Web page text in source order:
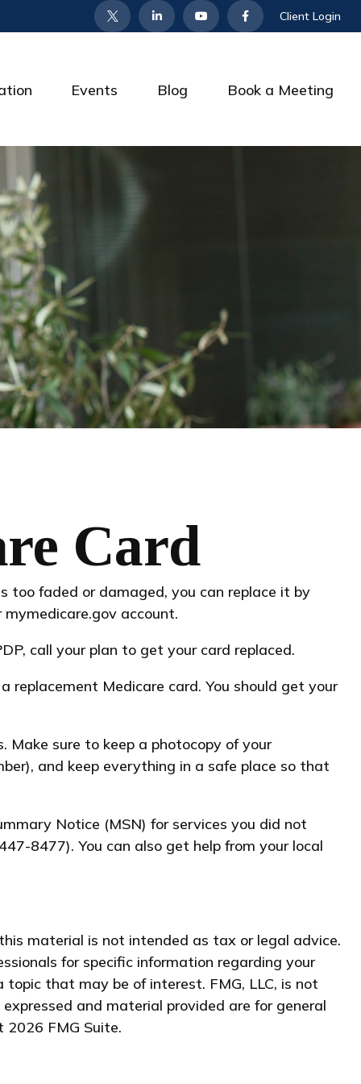
Client Login
Events Blog Book a Meeting
Card
too faded or damaged, you can replace it by
account.
call your plan to get your card replaced.
Medicare card. You should get your
Make sure to keep a photocopy of your
and keep everything in a safe place so that
Notice (MSN) for services you did not
8477). You can also get help from your local
material is not intended as tax or legal advice.
for specific information regarding your
that may be of interest. FMG, LLC, is not
and material provided are for general
2026 FMG Suite.